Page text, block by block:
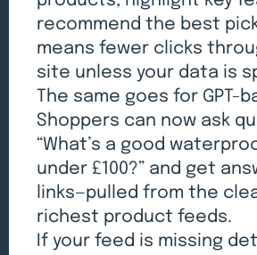
recommend the best
means fewer clicks
site unless your data is
The same goes for GPT-
Shoppers can now ask
“What’s a good
under £100?” and get
links—pulled from the
richest product feeds.
If your feed is missing